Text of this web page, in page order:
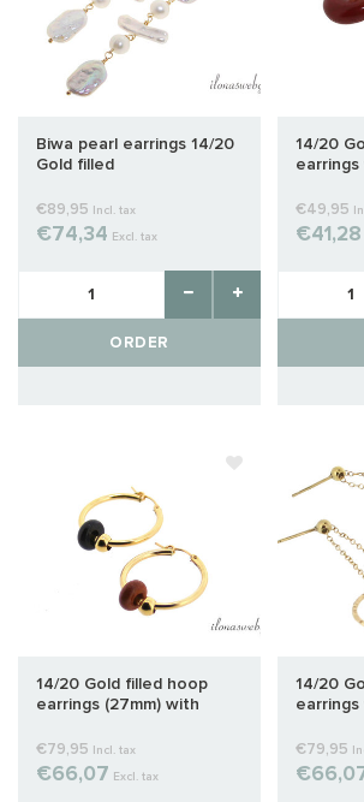
Biwa pearl earrings 14/20
Gold filled
€89,95 Incl. tax
€74,34 Excl. tax
ORDER
14/20
€49,95
€41,28
14/20 Gold filled hoop
earrings (27mm) with
€79,95 Incl. tax
€66,07 Excl. tax
14/20
earrings
€79,95